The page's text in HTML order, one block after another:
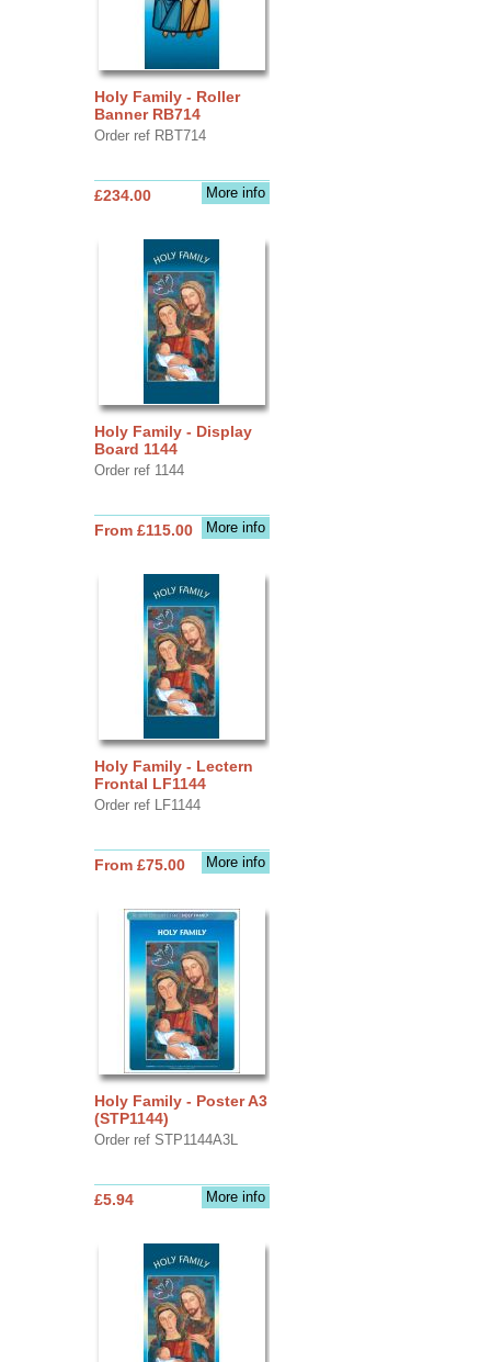
Holy Family - Roller
Banner RB714
Order ref RBT714
More info
£234.00
Holy Family - Display
Board 1144
Order ref 1144
More info
From £115.00
Holy Family - Lectern
Frontal LF1144
Order ref LF1144
More info
From £75.00
Holy Family - Poster A3
(STP1144)
Order ref STP1144A3L
More info
£5.94